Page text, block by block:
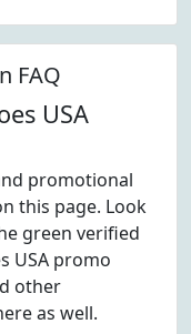
FAQ
USA
promotional
this page. Look
green verified
USA promo
other
as well.